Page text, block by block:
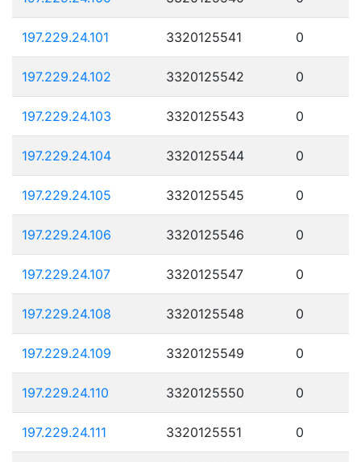
197.229.24.101 3320125541 0
197.229.24.102 3320125542 0
197.229.24.103 3320125543 0
197.229.24.104 3320125544 0
197.229.24.105 3320125545 0
197.229.24.106 3320125546 0
197.229.24.107 3320125547 0
197.229.24.108 3320125548 0
197.229.24.109 3320125549 0
197.229.24.110 3320125550 0
197.229.24.111 3320125551 0